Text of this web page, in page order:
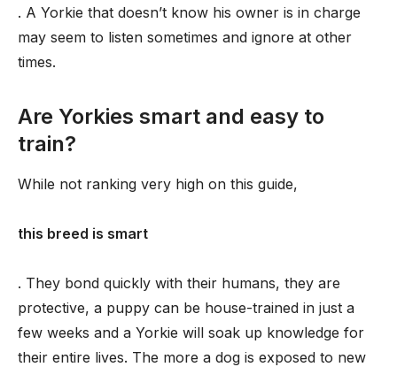
. A Yorkie that doesn’t know his owner is in charge
may seem to listen sometimes and ignore at other
times.
Are Yorkies smart and easy to
train?
While not ranking very high on this guide,
this breed is smart
. They bond quickly with their humans, they are
protective, a puppy can be house-trained in just a
few weeks and a Yorkie will soak up knowledge for
their entire lives. The more a dog is exposed to new